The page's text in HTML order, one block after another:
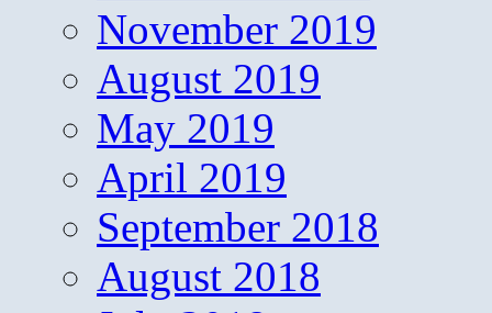
November 2019
August 2019
May 2019
April 2019
September 2018
August 2018